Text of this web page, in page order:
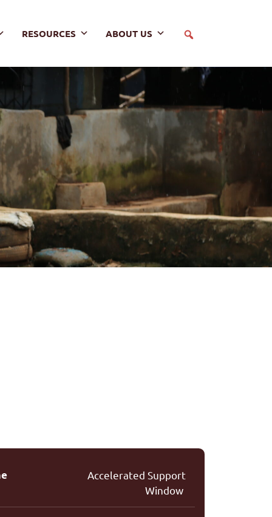
RESOURCES ABOUT US
Accelerated Support
Window